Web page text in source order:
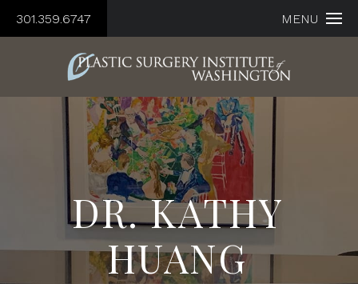
301.359.6747 MENU
DR. KATHY
HUANG